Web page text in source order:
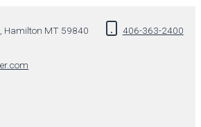
Hamilton MT 59840 406-363-2400